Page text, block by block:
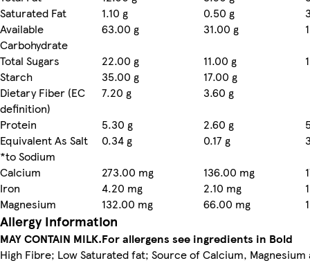
Saturated Fat
1.10 g 0.50 g
Available
Carbohydrate
63.00 g 31.00 g
Total Sugars
22.00 g 11.00 g
Starch
35.00 g
17.00 g
Dietary Fiber (EC
definition)
7.20 g
3.60 g
Protein
5.30 g 2.60 g
Equivalent As Salt
*to Sodium
0.34 g 0.17 g
Calcium
273.00 mg 136.00 mg
Iron
4.20 mg 2.10 mg
Magnesium
132.00 mg 66.00 mg
Allergy Information
MAY CONTAIN MILK.For allergens see ingredients in Bold
High Fibre; Low Saturated fat; Source of Calcium, Magnesium